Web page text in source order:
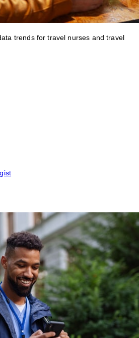
trends for travel nurses and travel